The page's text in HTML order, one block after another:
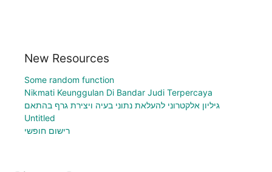
New Resources
Some random function
Nikmati Keunggulan Di Bandar Judi Terpercaya
גיליון אלקטרוני להעלאת נתוני בעיה ויצירת גרף בהתאם
Untitled
רישום חופשי